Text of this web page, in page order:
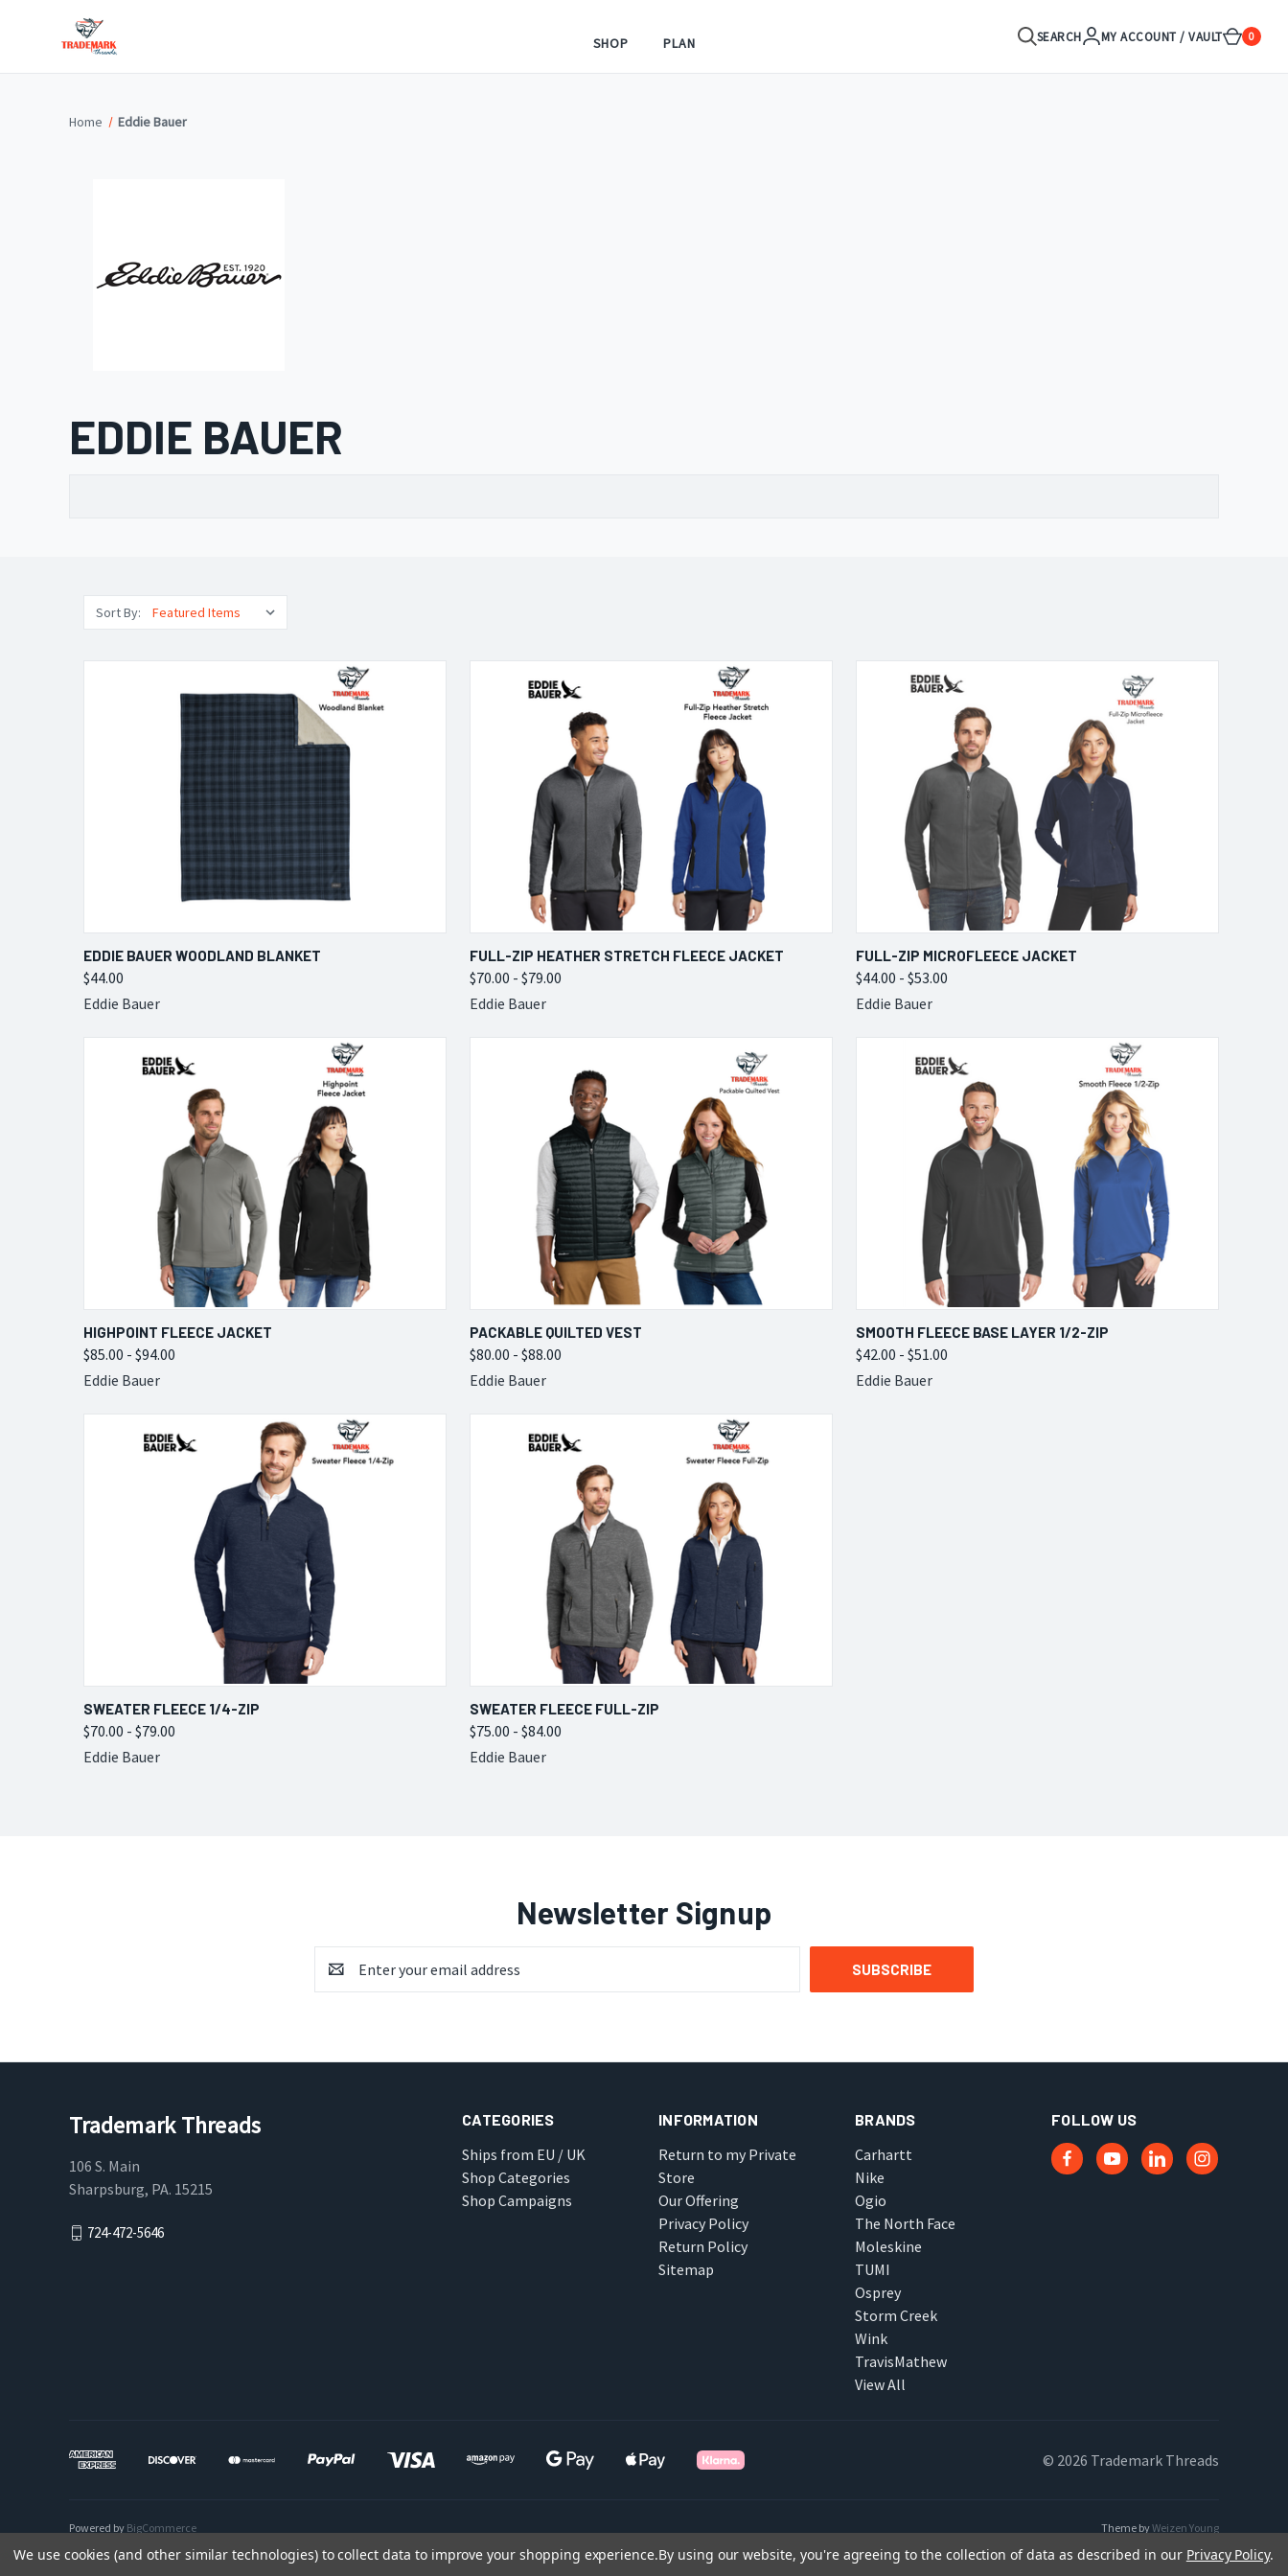
SHOP PLAN SEARCH MY ACCOUNT / VAULT 0
Home Eddie Bauer
EDDIE BAUER
Sort By:
QUICK VIEW VIEW OPTIONS
Compare
EDDIE BAUER WOODLAND BLANKET
$44.00
Eddie Bauer
QUICK VIEW VIEW OPTIONS
Compare
FULL-ZIP HEATHER STRETCH FLEECE JACKET
$70.00 - $79.00
Eddie Bauer
QUICK VIEW
Compare
FULL-ZIP MICROFLEECE JACKET
$44.00 - $53.00
Eddie Bauer
QUICK VIEW
Compare
HIGHPOINT FLEECE JACKET
$85.00 - $94.00
Eddie Bauer
QUICK VIEW
Compare
PACKABLE QUILTED VEST
$80.00 - $88.00
Eddie Bauer
QUICK VIEW VIEW OPTIONS
Compare
SMOOTH FLEECE BASE LAYER 1/2-ZIP
$42.00 - $51.00
Eddie Bauer
QUICK VIEW
Compare
SWEATER FLEECE 1/4-ZIP
$70.00 - $79.00
Eddie Bauer
QUICK VIEW
Compare
SWEATER FLEECE FULL-ZIP
$75.00 - $84.00
Eddie Bauer
Newsletter Signup
Email
Address
CATEGORIES
Ships from EU / UK
Shop Categories
Shop Campaigns
INFORMATION
Return to my Private
Store
Our Offering
Privacy Policy
Return Policy
Sitemap
BRANDS
Carhartt
Nike
Ogio
The North Face
Moleskine
TUMI
Osprey
Storm Creek
Wink
TravisMathew
View All
FOLLOW US
Trademark Threads
106 S. Main
Sharpsburg, PA. 15215
724-472-5646
© 2026 Trademark Threads
Powered by BigCommerce Theme byWeizen Young
We use cookies (and other similar technologies) to collect data to improve your shopping experience.By using our website, you're agreeing to the collection of data as described in our Privacy Policy.